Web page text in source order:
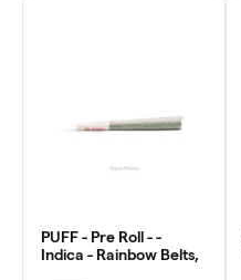
PUFF - Pre Roll - -
Indica - Rainbow Belts,